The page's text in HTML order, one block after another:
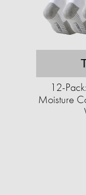
12-
Moisture